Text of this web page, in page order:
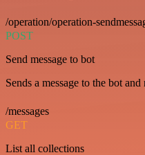
/operation/operation-
POST
Send message to bot
Sends a message to the bot
/messages
GET
List all collections